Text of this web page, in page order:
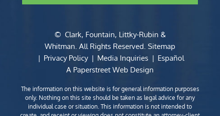
© Clark, Fountain, Littky-Rubin &
Whitman. All Rights Reserved. Sitemap
Privacy Policy
Media Inquiries
Español
A Paperstreet Web Design
The information on this website is for general information purposes
only. Nothing on this site should be taken as legal advice for any
individual case or situation. This information is not intended to